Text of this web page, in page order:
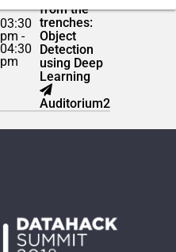
03:30
pm -
04:30
pm
from the
trenches:
Object
Detection
using Deep
Learning
Auditorium2